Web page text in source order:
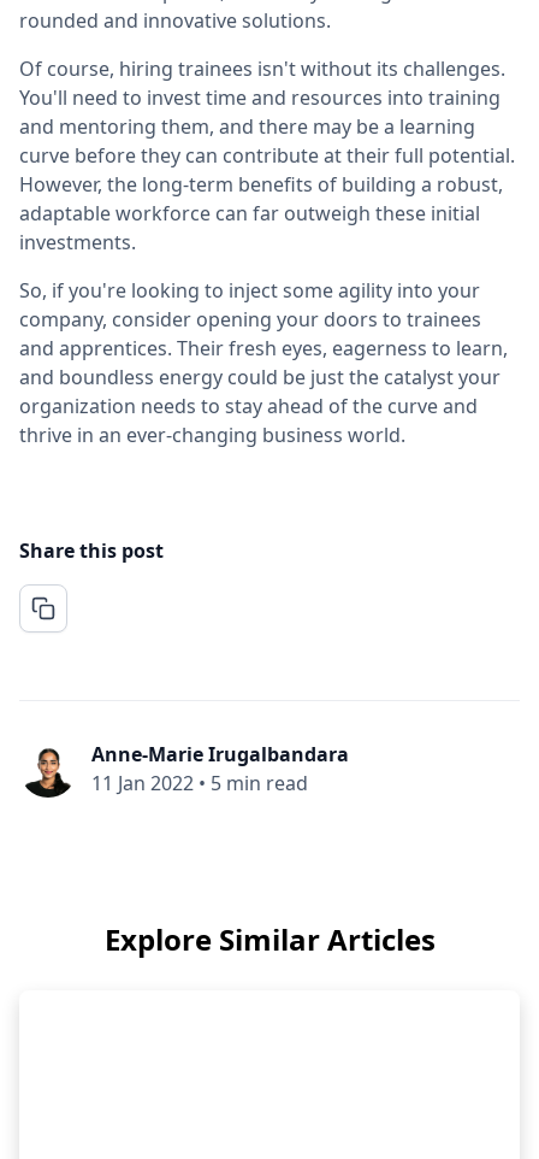
rounded and innovative solutions.
Of course, hiring trainees isn't without its challenges.
You'll need to invest time and resources into training
and mentoring them, and there may be a learning
curve before they can contribute at their full potential.
However, the long-term benefits of building a robust,
adaptable workforce can far outweigh these initial
investments.
So, if you're looking to inject some agility into your
company, consider opening your doors to trainees
and apprentices. Their fresh eyes, eagerness to learn,
and boundless energy could be just the catalyst your
organization needs to stay ahead of the curve and
thrive in an ever-changing business world.
Share this post
Anne-Marie Irugalbandara
11 Jan 2022 • 5 min read
Explore Similar Articles